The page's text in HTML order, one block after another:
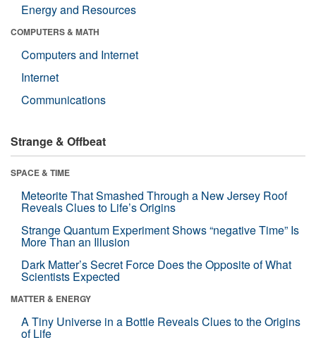
Energy and Resources
COMPUTERS & MATH
Computers and Internet
Internet
Communications
Strange & Offbeat
SPACE & TIME
Meteorite That Smashed Through a New Jersey Roof
Reveals Clues to Life’s Origins
Strange Quantum Experiment Shows “negative Time” Is
More Than an Illusion
Dark Matter’s Secret Force Does the Opposite of What
Scientists Expected
MATTER & ENERGY
A Tiny Universe in a Bottle Reveals Clues to the Origins
of Life